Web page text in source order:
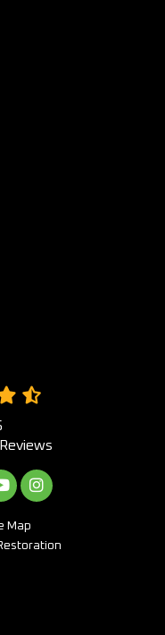
ON TWITTER
US ON GOOGLE
ON
VIEW US ON
Map